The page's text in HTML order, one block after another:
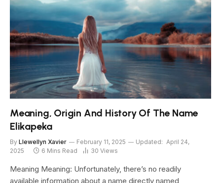
Meaning, Origin And History Of The Name
Elikapeka
By Llewellyn Xavier February 11, 2025 Updated: April 24,
2025
6 Mins Read 30 Views
Meaning Meaning: Unfortunately, there’s no readily
available information about a name directly named